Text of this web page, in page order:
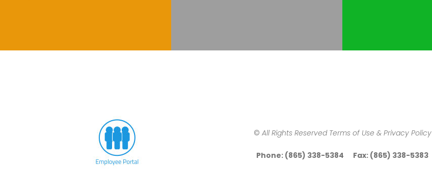
© All Rights Reserved Terms of Use & Privacy Policy
Phone: (865) 338-5384 Fax: (865) 338-5383